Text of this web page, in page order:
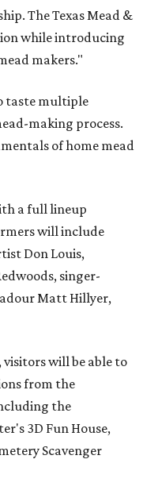
The Texas Mead &
while introducing
makers."
taste multiple
making process.
of home mead
a full lineup
will include
Don Louis,
singer-
Matt Hillyer,
will be able to
from the
the
3D Fun House,
Scavenger